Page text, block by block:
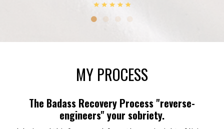
MY PROCESS
The Badass Recovery Process "reverse-
engineers" your sobriety.